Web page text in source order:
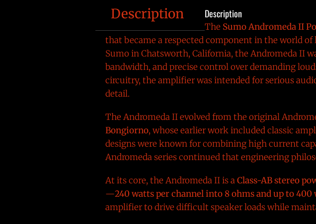
Description Description
The Sumo Andromeda II
that became a respected component in the world
Sumo in Chatsworth, California, the Andromeda II
bandwidth, and precise control over demanding
circuitry, the amplifier was intended for serious
detail.
The Andromeda II evolved from the original
Bongiorno, whose earlier work included classic
designs were known for combining high current
Andromeda series continued that engineering
At its core, the Andromeda II is aClass-AB stereo
—240 watts per channel into 8 ohms and up to
amplifier to drive difficult speaker loads while